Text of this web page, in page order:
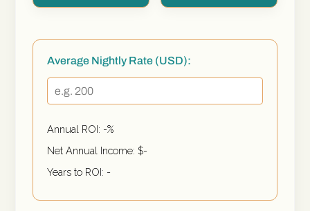
Average Nightly Rate (USD):
Annual ROI: -%
Net Annual Income: $-
Years to ROI: -